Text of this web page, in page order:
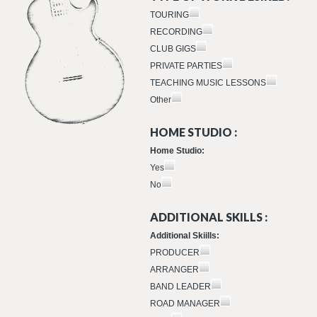
TOURING
RECORDING
CLUB GIGS
PRIVATE PARTIES
TEACHING MUSIC LESSONS
Other
HOME STUDIO :
Home Studio:
Yes
No
ADDITIONAL SKILLS :
Additional Skiills:
PRODUCER
ARRANGER
BAND LEADER
ROAD MANAGER